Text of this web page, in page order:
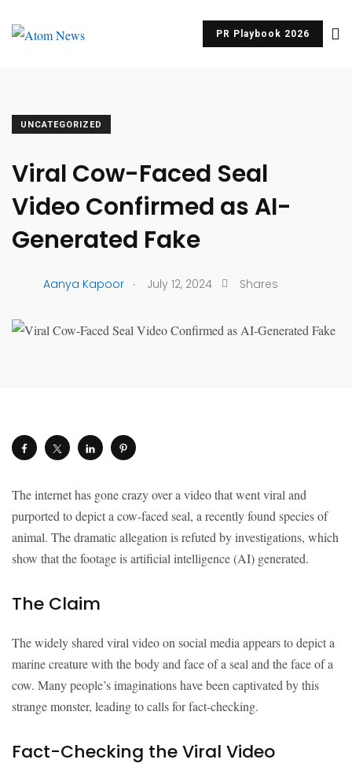
PR Playbook 2026
UNCATEGORIZED
Viral Cow-Faced Seal
Video Confirmed as AI-
Generated Fake
Aanya Kapoor . July 12, 2024 Shares
The internet has gone crazy over a video that went viral and
purported to depict a cow-faced seal, a recently found species of
animal. The dramatic allegation is refuted by investigations, which
show that the footage is artificial intelligence (AI) generated.
The Claim
The widely shared viral video on social media appears to depict a
marine creature with the body and face of a seal and the face of a
cow. Many people’s imaginations have been captivated by this
strange monster, leading to calls for fact-checking.
Fact-Checking the Viral Video